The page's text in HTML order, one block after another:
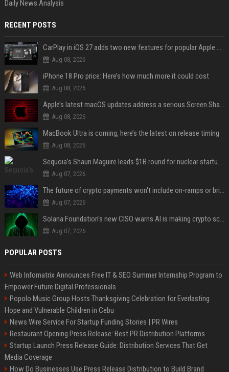
Daily News Analysis
RECENT POSTS
CarPlay in iOS 27 adds two new features for popular Apple apps
Aug 08, 2026
iPhone 18 Pro price: Here’s how much more it could cost
Aug 08, 2026
Apple’s latest macOS updates address a serious Screen Sharing vulnerability
Aug 08, 2026
MacBook Ultra is coming, here’s the latest on release timing
Aug 08, 2026
Sequoia’s Shaun Maguire leads $1B round for nuclear startup Valar Atomics
Aug 07, 2026
The future of crypto payments won't include on-ramps or bridges, Fun CEO says
Aug 07, 2026
Solana Foundation's new CISO warns AI is making crypto scams more convincing
Aug 07, 2026
POPULAR POSTS
Web Infomatrix Announces Free IT & SEO Summer Internship Program to
Empower Future Digital Professionals
Popolo Music Group Hosts Thanksgiving Celebration for Everlasting
Hope and Vulnerable Children in Cebu
News Wire Service For Startup Funding Stories | PR Wires
Restaurant Opening Press Release: Best PR Distribution Platforms
Startup Launch Press Release Guide: Distribution Services That Get
Media Coverage
How Do Businesses Use Press Release Distribution to Build Brand